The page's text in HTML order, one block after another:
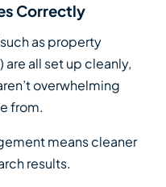
Correctly
as property
all set up cleanly,
overwhelming
from.
means cleaner
results.